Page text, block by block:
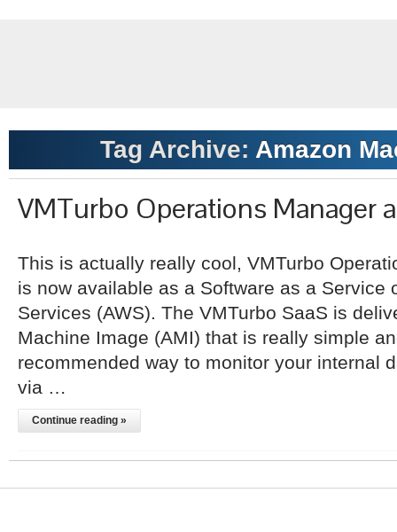
Tag Archive: Amazon
VMTurbo Operations Manager
This is actually really cool, VMTurbo
is now available as a Software as a Service
Services (AWS). The VMTurbo SaaS is
Machine Image (AMI) that is really simple
recommended way to monitor your internal
via …
Continue reading »